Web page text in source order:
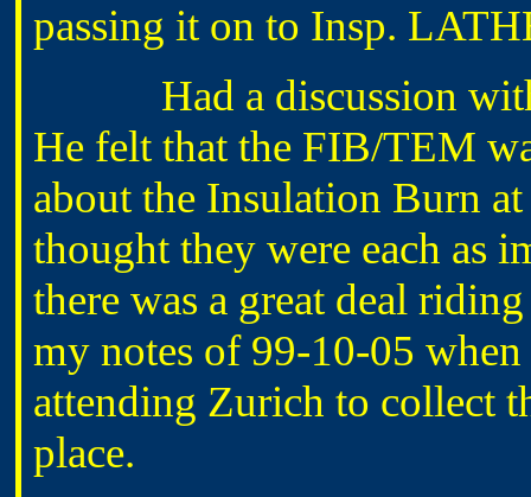
passing it on to Insp.
Had a discussion with
He felt that the FIB/TEM
about the Insulation Burn
thought they were each as
there was a great deal
my notes of 99-10-05
attending Zurich to collect
place.